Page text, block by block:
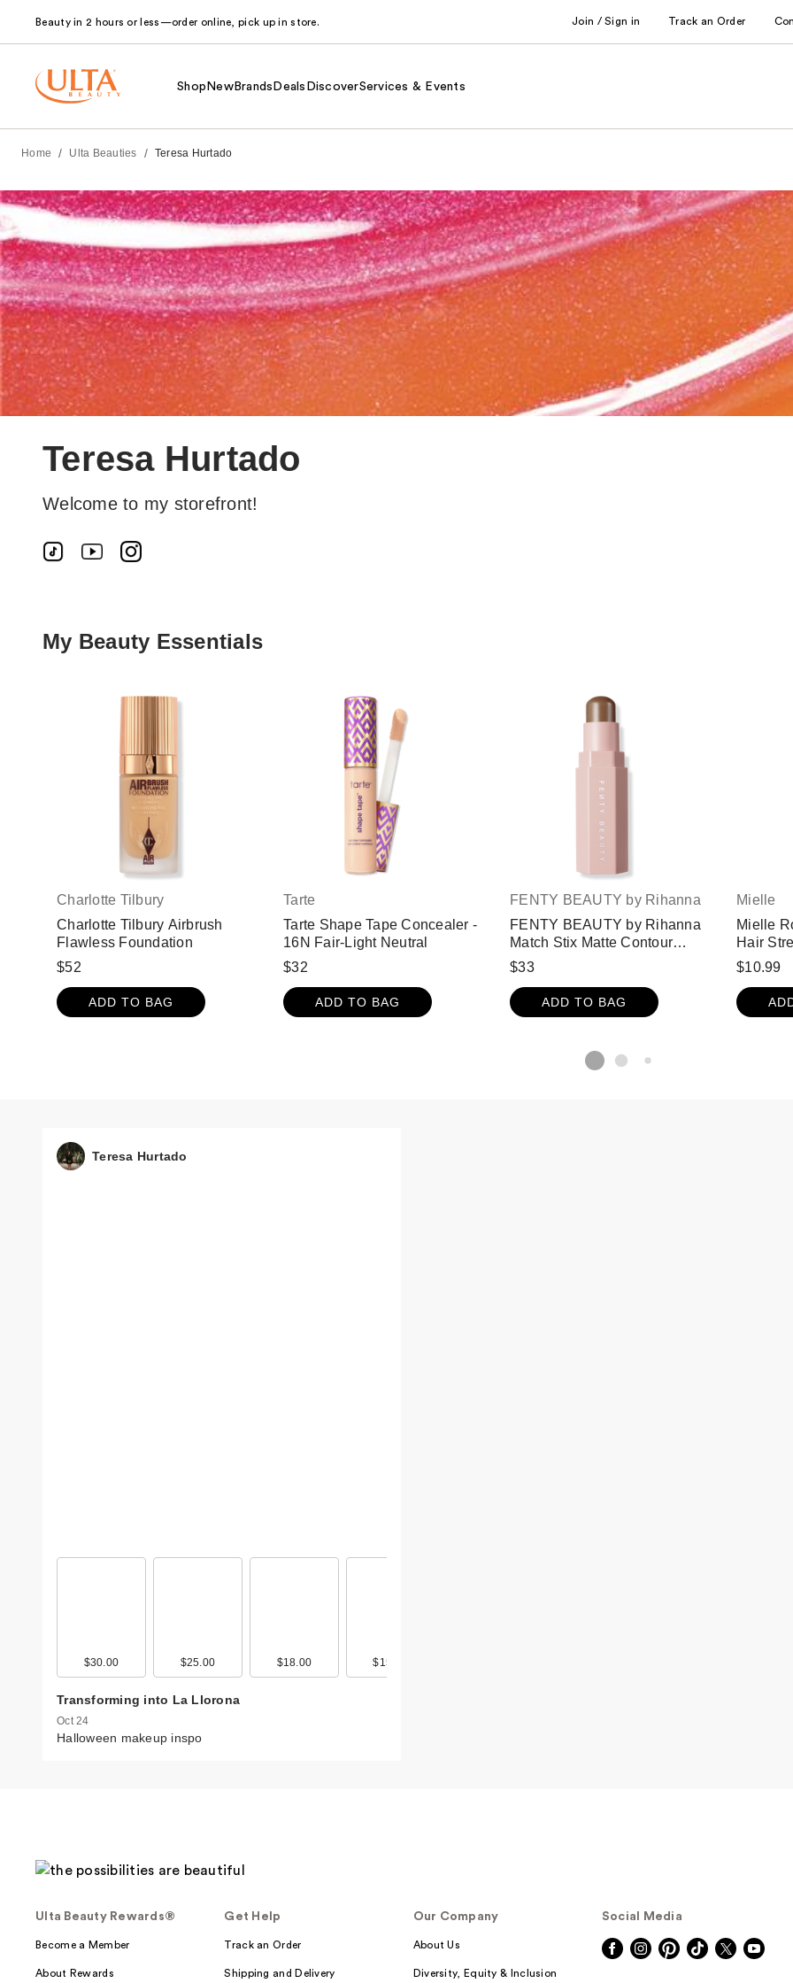
Beauty in 2 hours or less—order online, pick up in store. Join / Sign in Track an Order
Shop NewBrands Deals DiscoverServices & Events
Home / Ulta Beauties / Teresa Hurtado
Teresa Hurtado
Welcome to my storefront!
My Beauty Essentials
Charlotte Tilbury
Charlotte Tilbury Airbrush
Flawless Foundation
$52
ADD TO BAG
Tarte
Tarte Shape Tape Concealer -
16N Fair-Light Neutral
$32
ADD TO BAG
FENTY BEAUTY by Rihanna
FENTY BEAUTY by Rihanna
Match Stix Matte Contour
Skinstick - Suedish
$33
ADD TO BAG
Mielle
Mielle
Hair
$10.99
Teresa Hurtado
$30.00 $25.00 $18.00 $15.00
Transforming into La Llorona
Oct 24
Halloween makeup inspo
Ulta Beauty Rewards®
Become a Member
About Rewards
Get Help
Track an Order
Shipping and Delivery
Our Company
About Us
Diversity, Equity & Inclusion
Social Media